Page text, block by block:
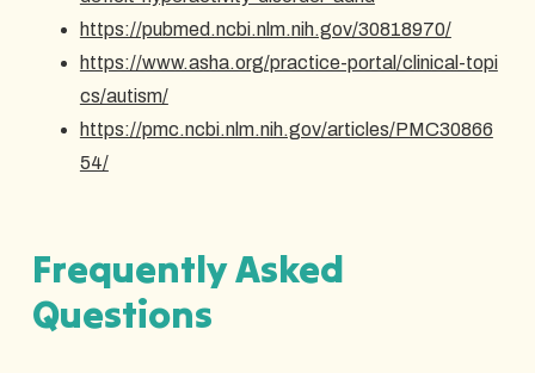
https://pubmed.ncbi.nlm.nih.gov/30818970/
https://www.asha.org/practice-portal/clinical-topi
cs/autism/
https://pmc.ncbi.nlm.nih.gov/articles/PMC30866
54/
Frequently Asked
Questions